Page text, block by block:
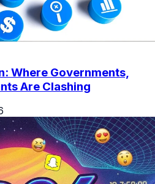
Where Governments,
Are Clashing